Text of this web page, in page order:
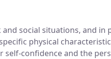
social situations, and in
physical
self-confidence and the